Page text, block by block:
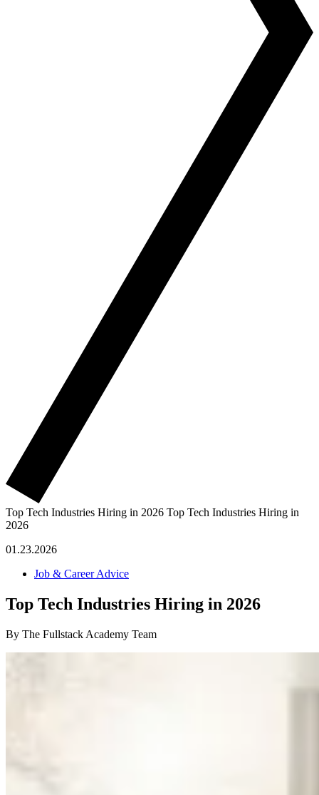
Top Tech Industries Hiring in 2026 Top Tech Industries Hiring in
2026
01.23.2026
Job & Career Advice
Top Tech Industries Hiring in 2026
By The Fullstack Academy Team